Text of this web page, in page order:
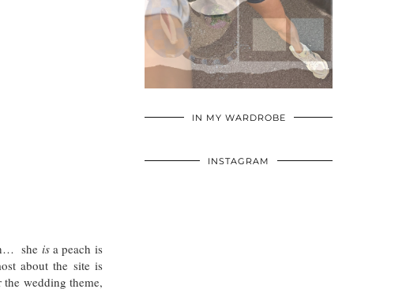
she isa peach is
about the site is
wedding theme,
IN MY WARDROBE
INSTAGRAM